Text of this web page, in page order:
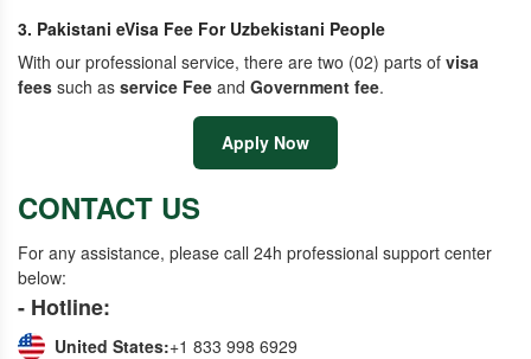
3. Pakistani eVisa Fee For Uzbekistani People
With our professional service, there are two (02) parts of visa
fees such as service Fee and Government fee.
Apply Now
CONTACT US
For any assistance, please call 24h professional support center
below:
- Hotline:
United States:+1 833 998 6929